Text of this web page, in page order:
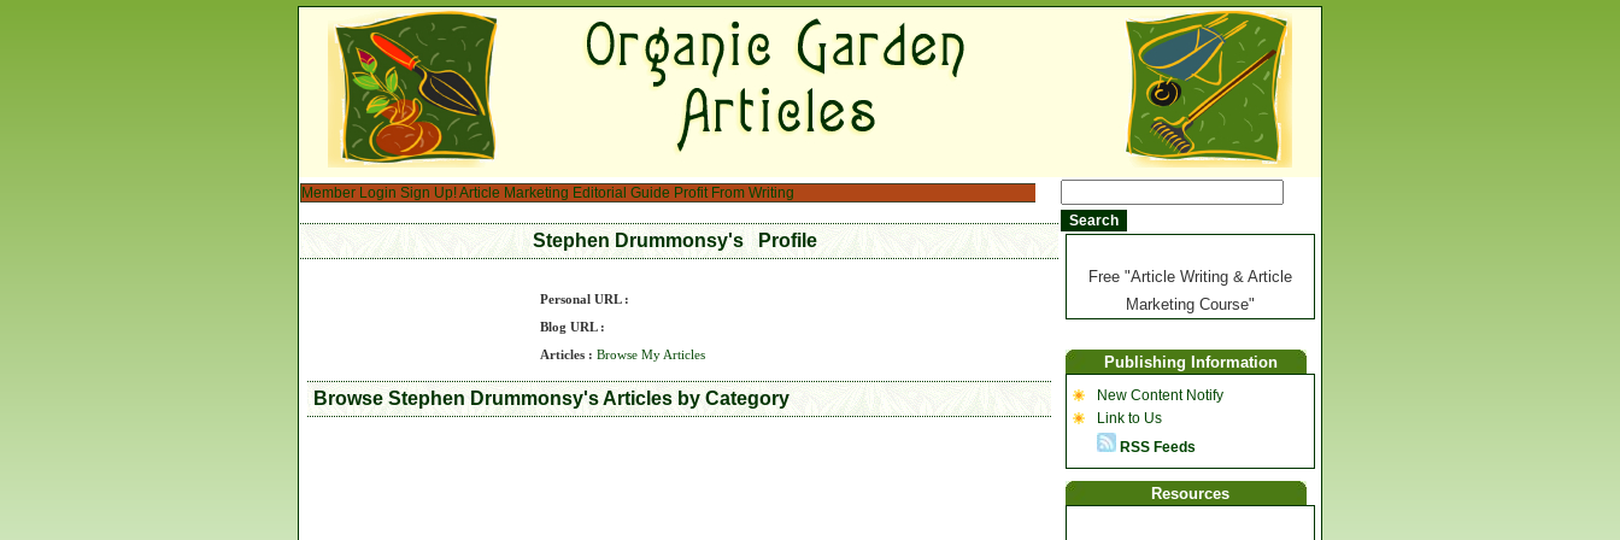
Member Login Sign Up!Article Marketing Editorial Guide Profit From Writing
Stephen Drummonsy's Profile
Personal URL :
Blog URL :
Articles : Browse My Articles
Browse Stephen Drummonsy's Articles by Category
Free "Article Writing & Article
Marketing Course"
Publishing Information
New Content Notify
Link to Us
RSS Feeds
Resources